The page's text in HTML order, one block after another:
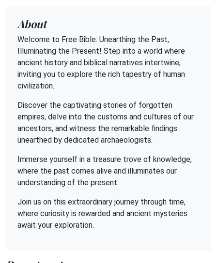
About
Welcome to Free Bible: Unearthing the Past,
Illuminating the Present! Step into a world where
ancient history and biblical narratives intertwine,
inviting you to explore the rich tapestry of human
civilization.
Discover the captivating stories of forgotten
empires, delve into the customs and cultures of our
ancestors, and witness the remarkable findings
unearthed by dedicated archaeologists.
Immerse yourself in a treasure trove of knowledge,
where the past comes alive and illuminates our
understanding of the present.
Join us on this extraordinary journey through time,
where curiosity is rewarded and ancient mysteries
await your exploration.